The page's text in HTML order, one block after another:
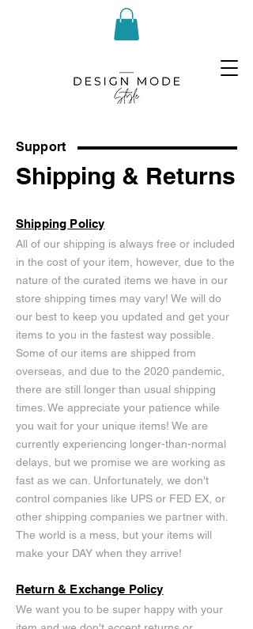
Support
Shipping & Returns
Shipping Policy
All of our shipping is always free or included
in the cost of your item, however, due to the
nature of the curated items we have in our
store shipping times may vary! We will do
our best to keep you updated and get your
items to you in the fastest way possible.
Some of our items are shipped from
overseas, and due to the 2020 pandemic,
there are still longer than usual shipping
times. We appreciate your patience while
you wait for your unique items! We are
currently experiencing longer-than-normal
delays, but we promise we are working as
fast as we can. Unfortunately, we don't
control companies like UPS or FED EX, or
other shipping companies we partner with.
The world is a mess, but your items will
make your DAY when they arrive!
Return & Exchange Policy
We want you to be super happy with your